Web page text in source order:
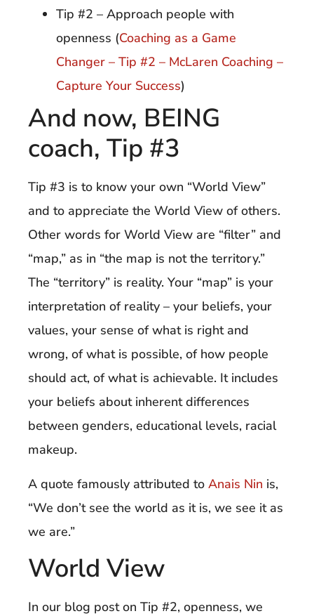
Tip #2 – Approach people with
openness (Coaching as a Game
Changer – Tip #2 – McLaren Coaching –
Capture Your Success)
And now, BEING
coach, Tip #3
Tip #3 is to know your own “World View”
and to appreciate the World View of others.
Other words for World View are “filter” and
“map,” as in “the map is not the territory.”
The “territory” is reality. Your “map” is your
interpretation of reality – your beliefs, your
values, your sense of what is right and
wrong, of what is possible, of how people
should act, of what is achievable. It includes
your beliefs about inherent differences
between genders, educational levels, racial
makeup.
A quote famously attributed to Anais Nin is,
“We don’t see the world as it is, we see it as
we are.”
World View
In our blog post on Tip #2, openness, we